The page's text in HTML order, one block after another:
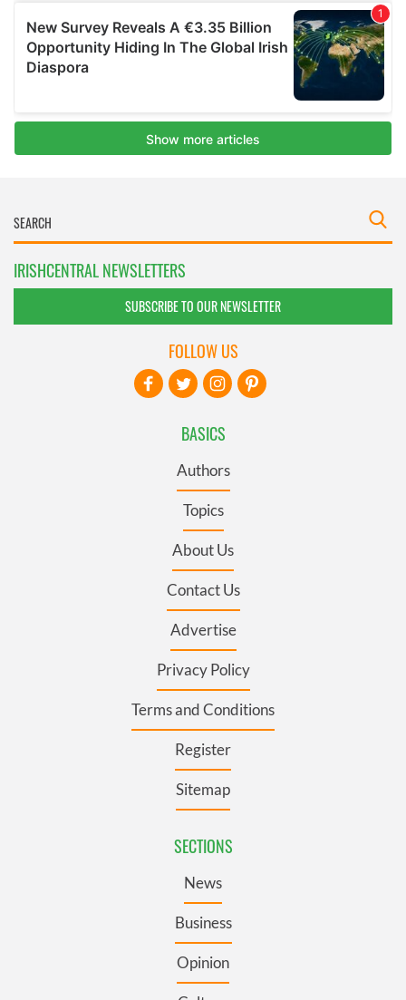
IRISHCENTRAL NEWSLETTERS
SUBSCRIBE TO OUR NEWSLETTER
BASICS
Authors
Topics
About Us
Contact Us
Advertise
Privacy Policy
Terms and Conditions
Register
Sitemap
SECTIONS
News
Business
Opinion
FOLLOW US